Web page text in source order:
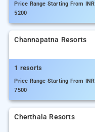
Price Range Starting From INR
5200
Channapatna Resorts
1 resorts
Price Range Starting From INR
7500
Cherthala Resorts